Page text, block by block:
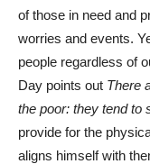
of those in need and
worries and events.
people regardless of
Day points out There
the poor: they tend to
provide for the
aligns himself with